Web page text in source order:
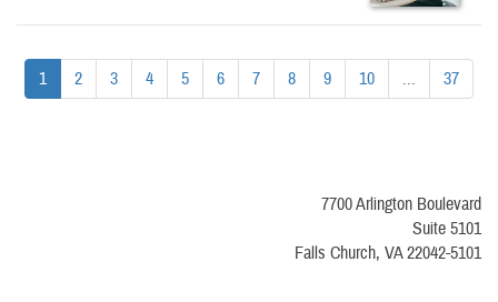
1 2 3 4 5 6 7 8 9 10 ... 37
7700 Arlington Boulevard
Suite 5101
Falls Church, VA 22042-5101